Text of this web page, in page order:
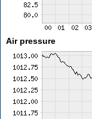
Air pressure